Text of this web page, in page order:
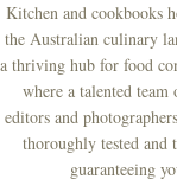
Kitchen and cookbooks
the Australian culinary
a thriving hub for food
where a talented team
editors and
thoroughly tested and
guaranteeing